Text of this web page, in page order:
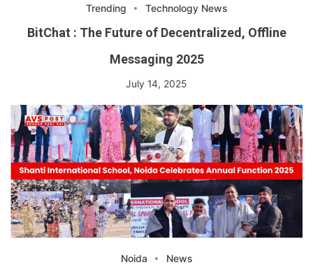
Trending Technology News
BitChat : The Future of Decentralized, Offline
Messaging 2025
July 14, 2025
Noida News